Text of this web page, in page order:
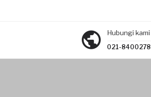
Hubungi kami
021-8400278